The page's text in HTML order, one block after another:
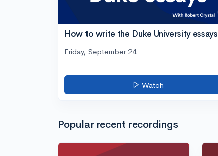
How to write the Duke University essays
Friday, September 24
Watch
Popular recent recordings